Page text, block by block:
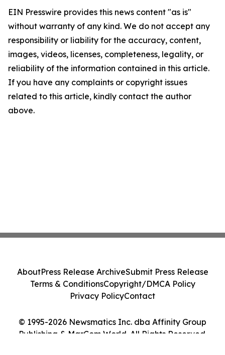
EIN Presswire provides this news content "as is"
without warranty of any kind. We do not accept any
responsibility or liability for the accuracy, content,
images, videos, licenses, completeness, legality, or
reliability of the information contained in this article.
If you have any complaints or copyright issues
related to this article, kindly contact the author
above.
© 1995-2026 Newsmatics Inc. dba Affinity Group
Publishing & MarCom World. All Rights Reserved.
AboutPress Release ArchiveSubmit Press Release
Terms & ConditionsCopyright/DMCA Policy
Privacy PolicyContact